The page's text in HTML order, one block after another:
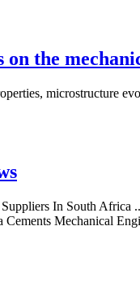
on the
In South
Mechanical